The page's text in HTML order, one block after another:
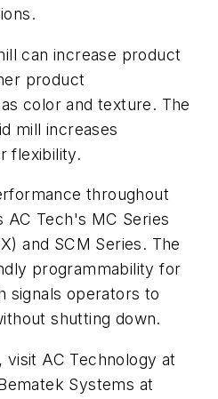
can increase product
product
color and texture. The
mill increases
flexibility.
throughout
AC Tech's MC Series
and SCM Series. The
programmability for
signals operators to
shutting down.
visit AC Technology at
Systems at